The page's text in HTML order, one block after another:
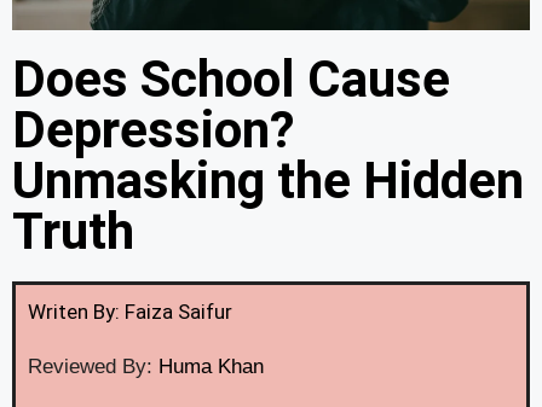
Does School Cause
Depression?
Unmasking the Hidden
Truth
Writen By: Faiza Saifur
Reviewed By: Huma Khan